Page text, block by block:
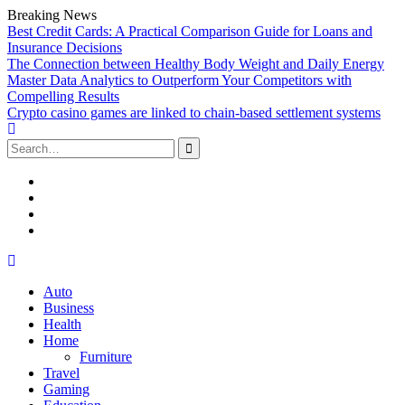
Breaking News
Best Credit Cards: A Practical Comparison Guide for Loans and
Insurance Decisions
The Connection between Healthy Body Weight and Daily Energy
Master Data Analytics to Outperform Your Competitors with
Compelling Results
Crypto casino games are linked to chain-based settlement systems
Search
for:
Skip
contentAuto
Business
Health
Home
Furniture
Travel
Gaming